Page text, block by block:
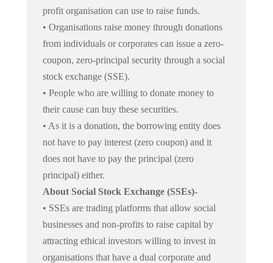
profit organisation can use to raise funds.
• Organisations raise money through donations
from individuals or corporates can issue a zero-
coupon, zero-principal security through a social
stock exchange (SSE).
• People who are willing to donate money to
their cause can buy these securities.
• As it is a donation, the borrowing entity does
not have to pay interest (zero coupon) and it
does not have to pay the principal (zero
principal) either.
About Social Stock Exchange (SSEs)-
• SSEs are trading platforms that allow social
businesses and non-profits to raise capital by
attracting ethical investors willing to invest in
organisations that have a dual corporate and